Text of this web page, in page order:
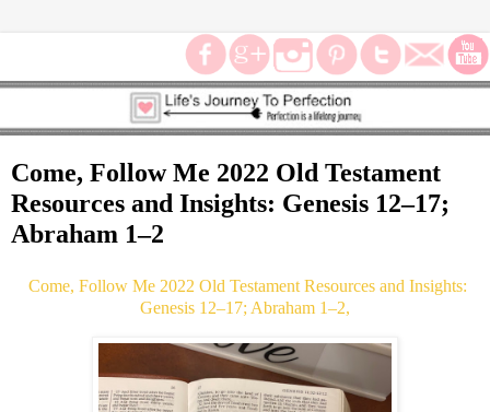
Come, Follow Me 2022 Old Testament
Resources and Insights: Genesis 12–17;
Abraham 1–2
Come, Follow Me 2022 Old Testament Resources and Insights:
Genesis 12–17; Abraham 1–2,